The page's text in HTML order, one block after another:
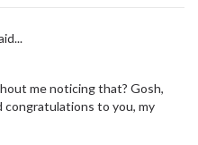
me noticing that? Gosh,
congratulations to you, my